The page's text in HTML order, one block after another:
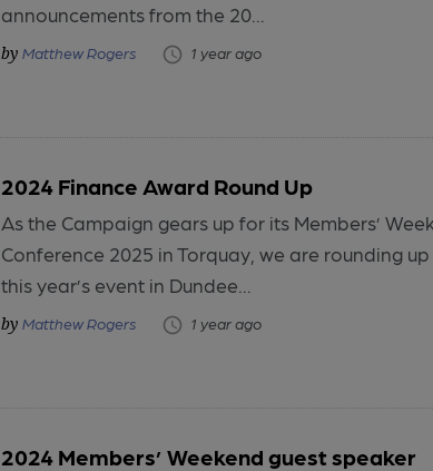
announcements from the 20...
Matthew Rogers 1 year ago
2024 Finance Award Round Up
As the Campaign gears up for its Members’
Conference 2025 in Torquay, we are rounding
this year’s event in Dundee...
Matthew Rogers 1 year ago
2024 Members’ Weekend guest speaker